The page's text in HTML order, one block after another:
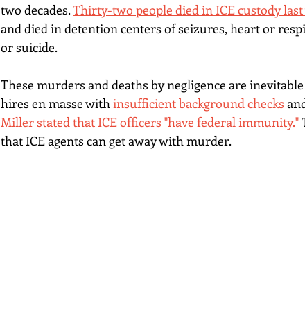
two decades. Thirty-two people died in ICE custody last
and died in detention centers of seizures, heart or
or suicide.
These murders and deaths by negligence are
hires en masse with insufficient background checks
Miller stated that ICE officers "have federal immunity."
that ICE agents can get away with murder.